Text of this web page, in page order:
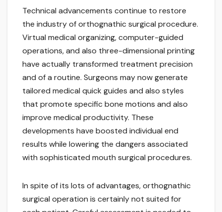
Technical advancements continue to restore
the industry of orthognathic surgical procedure.
Virtual medical organizing, computer-guided
operations, and also three-dimensional printing
have actually transformed treatment precision
and of a routine. Surgeons may now generate
tailored medical quick guides and also styles
that promote specific bone motions and also
improve medical productivity. These
developments have boosted individual end
results while lowering the dangers associated
with sophisticated mouth surgical procedures.
In spite of its lots of advantages, orthognathic
surgical operation is certainly not suited for